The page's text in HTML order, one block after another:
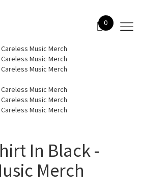
0
In Black -
Merch